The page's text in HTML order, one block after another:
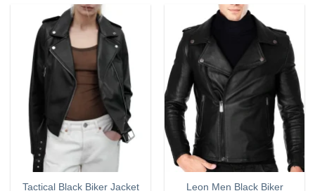
Tactical Black Biker Jacket
Leon Men Black Biker